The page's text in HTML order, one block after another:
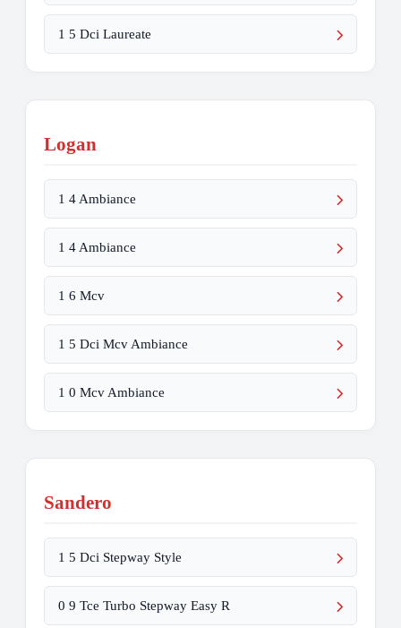
1 5 Dci Laureate
Logan
1 4 Ambiance
1 4 Ambiance
1 6 Mcv
1 5 Dci Mcv Ambiance
1 0 Mcv Ambiance
Sandero
1 5 Dci Stepway Style
0 9 Tce Turbo Stepway Easy R